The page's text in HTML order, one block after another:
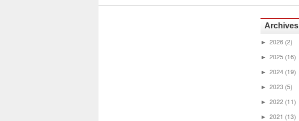
Archives
► 2026 (2)
► 2025 (16)
► 2024 (19)
► 2023 (5)
► 2022 (11)
► 2021 (13)